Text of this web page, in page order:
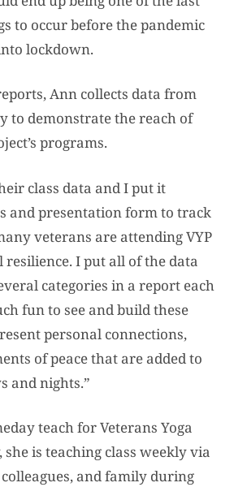
to occur before the pandemic
lockdown.
Ann collects data from
to demonstrate the reach of
programs.
class data and I put it
and presentation form to track
veterans are attending VYP
resilience. I put all of the data
categories in a report each
fun to see and build these
personal connections,
of peace that are added to
and nights.”
teach for Veterans Yoga
is teaching class weekly via
and family during